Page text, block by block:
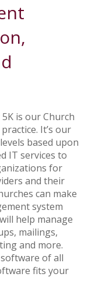
is our Church
It’s our
based upon
IT services to
for
and their
can make
system
help manage
mailings,
and more.
of all
fits your